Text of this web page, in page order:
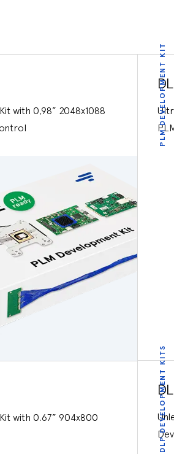
with 0,98” 2048x1088
PLM DEVELOPMENT KIT
with 0.67” 904x800 DLP DEVELOPMENT KITS